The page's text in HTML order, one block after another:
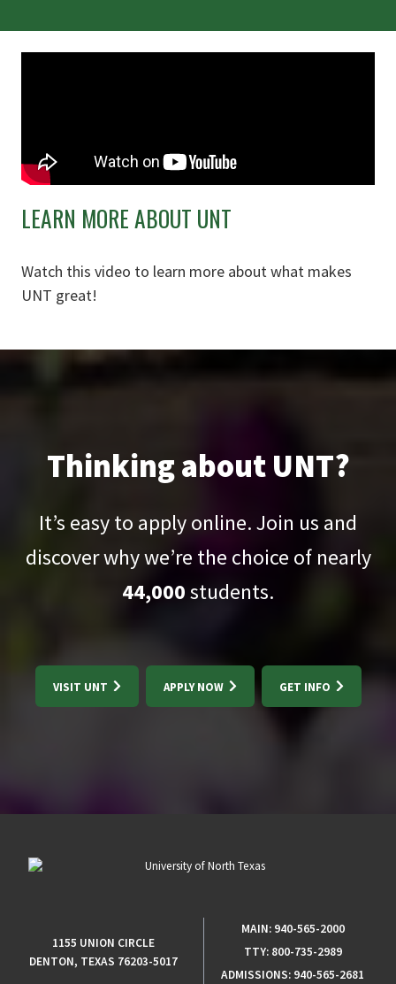
LEARN MORE ABOUT UNT
Watch this video to learn more about what makes
UNT great!
Thinking about UNT?
It’s easy to apply online. Join us and
discover why we’re the choice of nearly
44,000students.
VISIT UNT APPLY NOW GET INFO
1155 UNION CIRCLE
DENTON, TEXAS 76203-5017
MAIN: 940-565-2000
TTY: 800-735-2989
ADMISSIONS: 940-565-2681